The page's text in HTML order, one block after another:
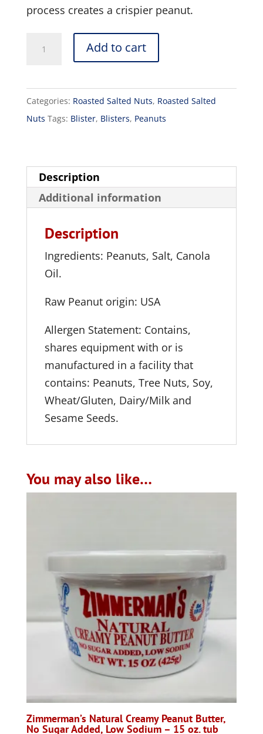
process creates a crispier peanut.
Add to cart
Categories: Roasted Salted Nuts, Roasted Salted
Nuts Tags: Blister, Blisters, Peanuts
Description
Additional information
Description
Ingredients: Peanuts, Salt, Canola
Oil.
Raw Peanut origin: USA
Allergen Statement: Contains,
shares equipment with or is
manufactured in a facility that
contains: Peanuts, Tree Nuts, Soy,
Wheat/Gluten, Dairy/Milk and
Sesame Seeds.
You may also like…
Zimmerman’s Natural Creamy Peanut Butter,
No Sugar Added, Low Sodium – 15 oz. tub